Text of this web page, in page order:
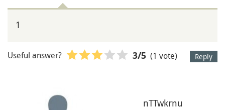
1
Reply
Useful answer? 3/5 (1 vote)
nTTwkrnu